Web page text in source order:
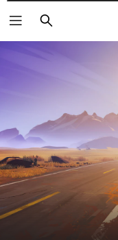
Išči